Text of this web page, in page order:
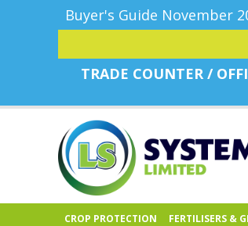
Buyer's Guide November
TRADE COUNTER /
CROP PROTECTION FERTILISERS &